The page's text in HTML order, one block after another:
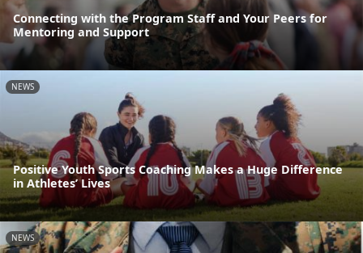
Connecting with the Program Staff and Your Peers for
Mentoring and Support
NEWS
Positive Youth Sports Coaching Makes a Huge Difference
in Athletes’ Lives
NEWS